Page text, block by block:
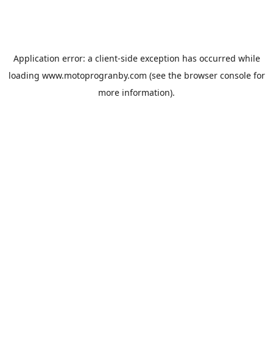
Application error: a client-side exception has occurred while
loading www.motoprogranby.com (see the browser consolefor
more information).